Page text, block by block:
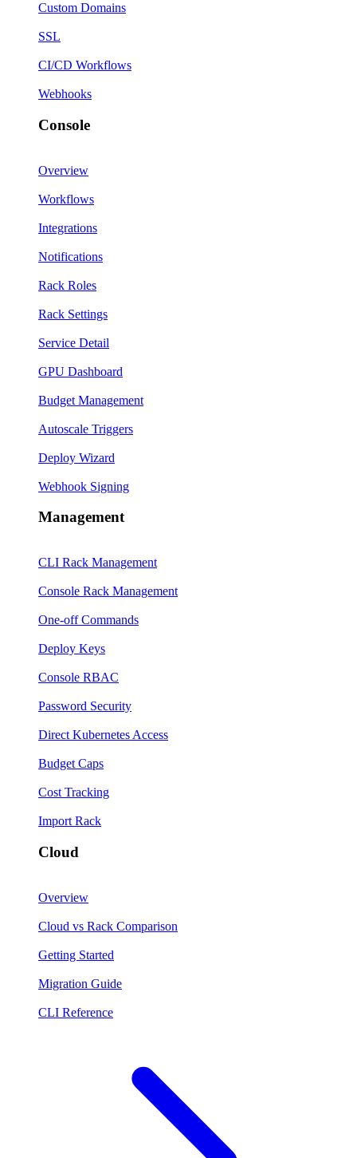
Custom Domains
SSL
CI/CD Workflows
Webhooks
Console
Overview
Workflows
Integrations
Notifications
Rack Roles
Rack Settings
Service Detail
GPU Dashboard
Budget Management
Autoscale Triggers
Deploy Wizard
Webhook Signing
Management
CLI Rack Management
Console Rack Management
One-off Commands
Deploy Keys
Console RBAC
Password Security
Direct Kubernetes Access
Budget Caps
Cost Tracking
Import Rack
Cloud
Overview
Cloud vs Rack Comparison
Getting Started
Migration Guide
CLI Reference